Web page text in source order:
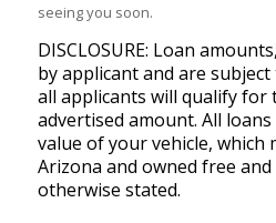
seeing you soon.
DISCLOSURE: Loan
by applicant and are
all applicants will qualify for
advertised amount. All
value of your vehicle, which
Arizona and owned free and
otherwise stated.